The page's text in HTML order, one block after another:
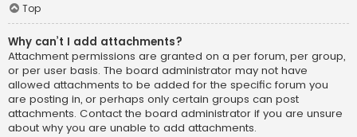
Top
Why can’t I add attachments?
Attachment permissions are granted on a per forum, per group,
or per user basis. The board administrator may not have
allowed attachments to be added for the specific forum you
are posting in, or perhaps only certain groups can post
attachments. Contact the board administrator if you are unsure
about why you are unable to add attachments.